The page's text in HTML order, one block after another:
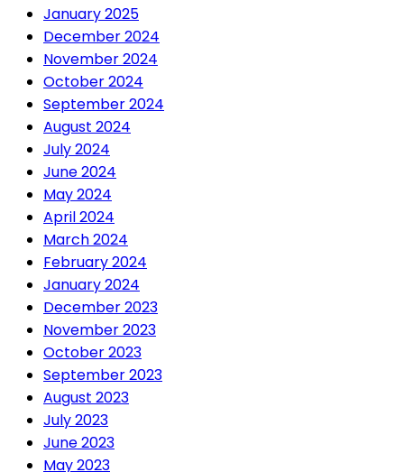
January 2025
December 2024
November 2024
October 2024
September 2024
August 2024
July 2024
June 2024
May 2024
April 2024
March 2024
February 2024
January 2024
December 2023
November 2023
October 2023
September 2023
August 2023
July 2023
June 2023
May 2023